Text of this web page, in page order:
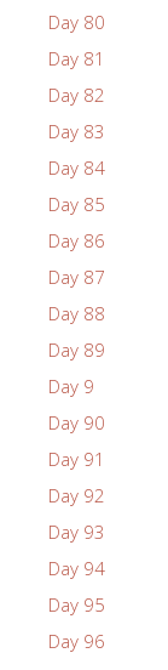
Day 80
Day 81
Day 82
Day 83
Day 84
Day 85
Day 86
Day 87
Day 88
Day 89
Day 9
Day 90
Day 91
Day 92
Day 93
Day 94
Day 95
Day 96